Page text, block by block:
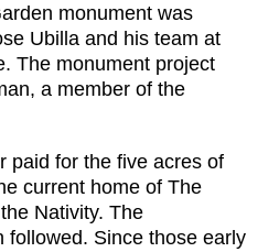
monument was
Ubilla and his team at
The monument project
a member of the
paid for the five acres of
current home of The
Nativity. The
followed. Since those early